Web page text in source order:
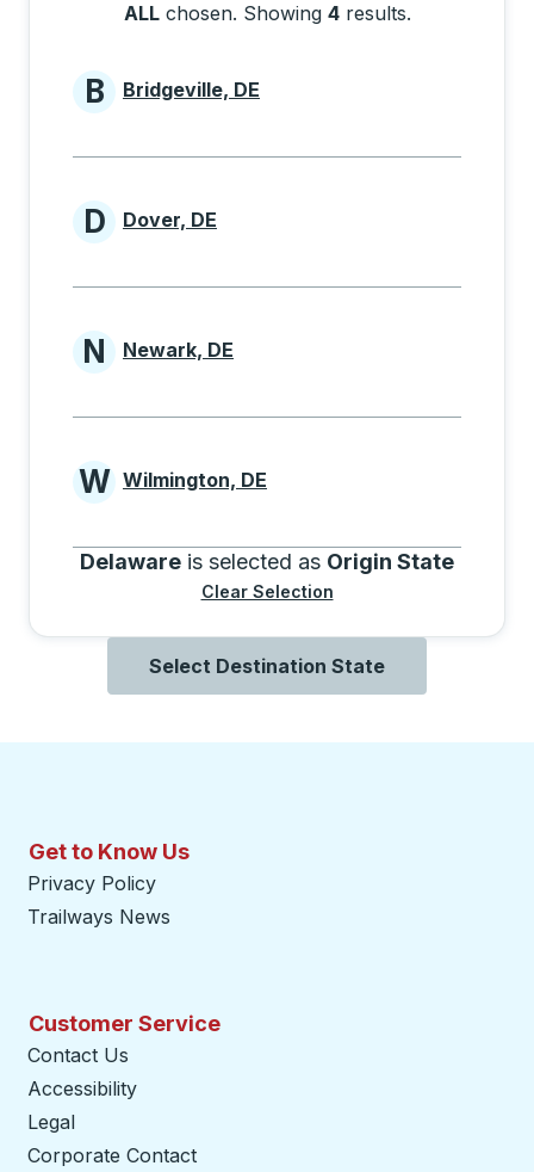
ALL chosen. Showing 4 results.
Cities beginning with B
B Bridgeville, DE
Cities beginning with D
D Dover, DE
Cities beginning with N
N Newark, DE
Cities beginning with W
W Wilmington, DE
Delaware is selected as Origin State
Clear Selection
Select Destination State
Get to Know Us
Privacy Policy
Trailways News
Customer Service
Contact Us
Accessibility
Legal
Corporate Contact